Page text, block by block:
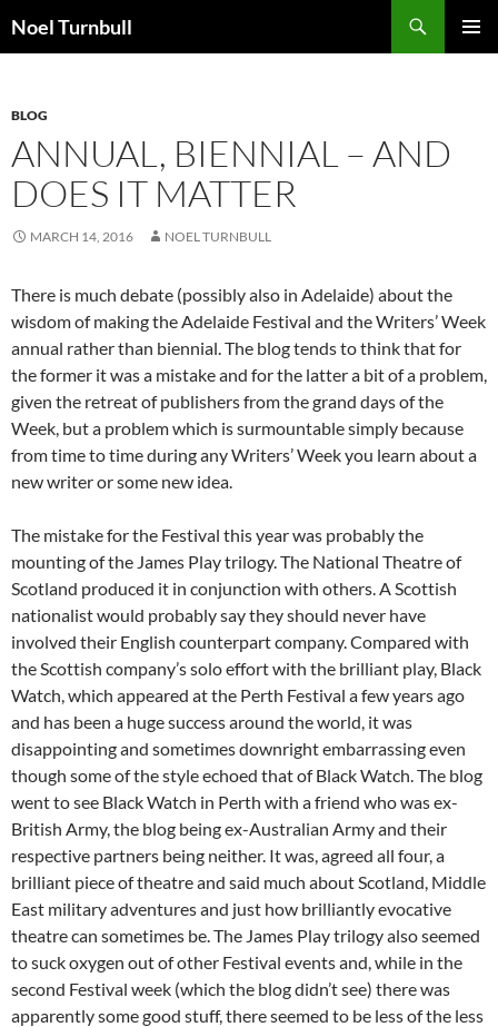
toNoel Turnbull
BLOG
ANNUAL, BIENNIAL – AND
DOES IT MATTER
MARCH 14, 2016 NOEL TURNBULL
There is much debate (possibly also in Adelaide) about the
wisdom of making the Adelaide Festival and the Writers’ Week
annual rather than biennial. The blog tends to think that for
the former it was a mistake and for the latter a bit of a problem,
given the retreat of publishers from the grand days of the
Week, but a problem which is surmountable simply because
from time to time during any Writers’ Week you learn about a
new writer or some new idea.
The mistake for the Festival this year was probably the
mounting of the James Play trilogy. The National Theatre of
Scotland produced it in conjunction with others. A Scottish
nationalist would probably say they should never have
involved their English counterpart company. Compared with
the Scottish company’s solo effort with the brilliant play, Black
Watch, which appeared at the Perth Festival a few years ago
and has been a huge success around the world, it was
disappointing and sometimes downright embarrassing even
though some of the style echoed that of Black Watch. The blog
went to see Black Watch in Perth with a friend who was ex-
British Army, the blog being ex-Australian Army and their
respective partners being neither. It was, agreed all four, a
brilliant piece of theatre and said much about Scotland, Middle
East military adventures and just how brilliantly evocative
theatre can sometimes be. The James Play trilogy also seemed
to suck oxygen out of other Festival events and, while in the
second Festival week (which the blog didn’t see) there was
apparently some good stuff, there seemed to be less of the less